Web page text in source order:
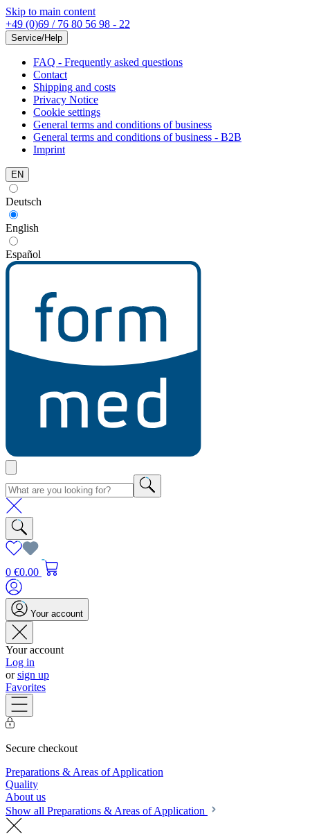
Skip to main content
+49 (0)69 / 76 80 56 98 - 22
Service/Help
FAQ - Frequently asked questions
Contact
Shipping and costs
Privacy Notice
Cookie settings
General terms and conditions of business
General terms and conditions of business - B2B
Imprint
EN
Deutsch
English
Español
0 €0.00
Your account
Your account
Log in
orsign up
Favorites
Secure checkout
Preparations & Areas of Application
Quality
About us
Show all Preparations & Areas of Application